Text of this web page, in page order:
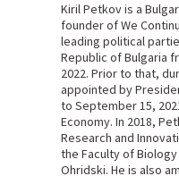
Kiril Petkov is a
founder of We
leading political
Republic of Bulgaria
2022. Prior to that,
appointed by
to September 15,
Economy. In 2018,
Research and
the Faculty of
Ohridski. He is also